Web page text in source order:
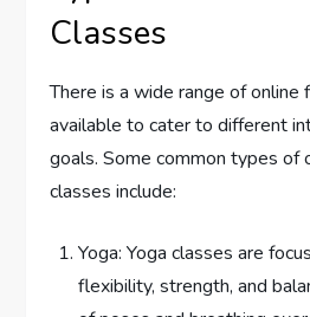
Classes
There is a wide range of online
available to cater to different
goals. Some common types of
classes include:
Yoga: Yoga classes are
flexibility, strength, and